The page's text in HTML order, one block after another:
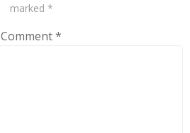
marked *
Comment*